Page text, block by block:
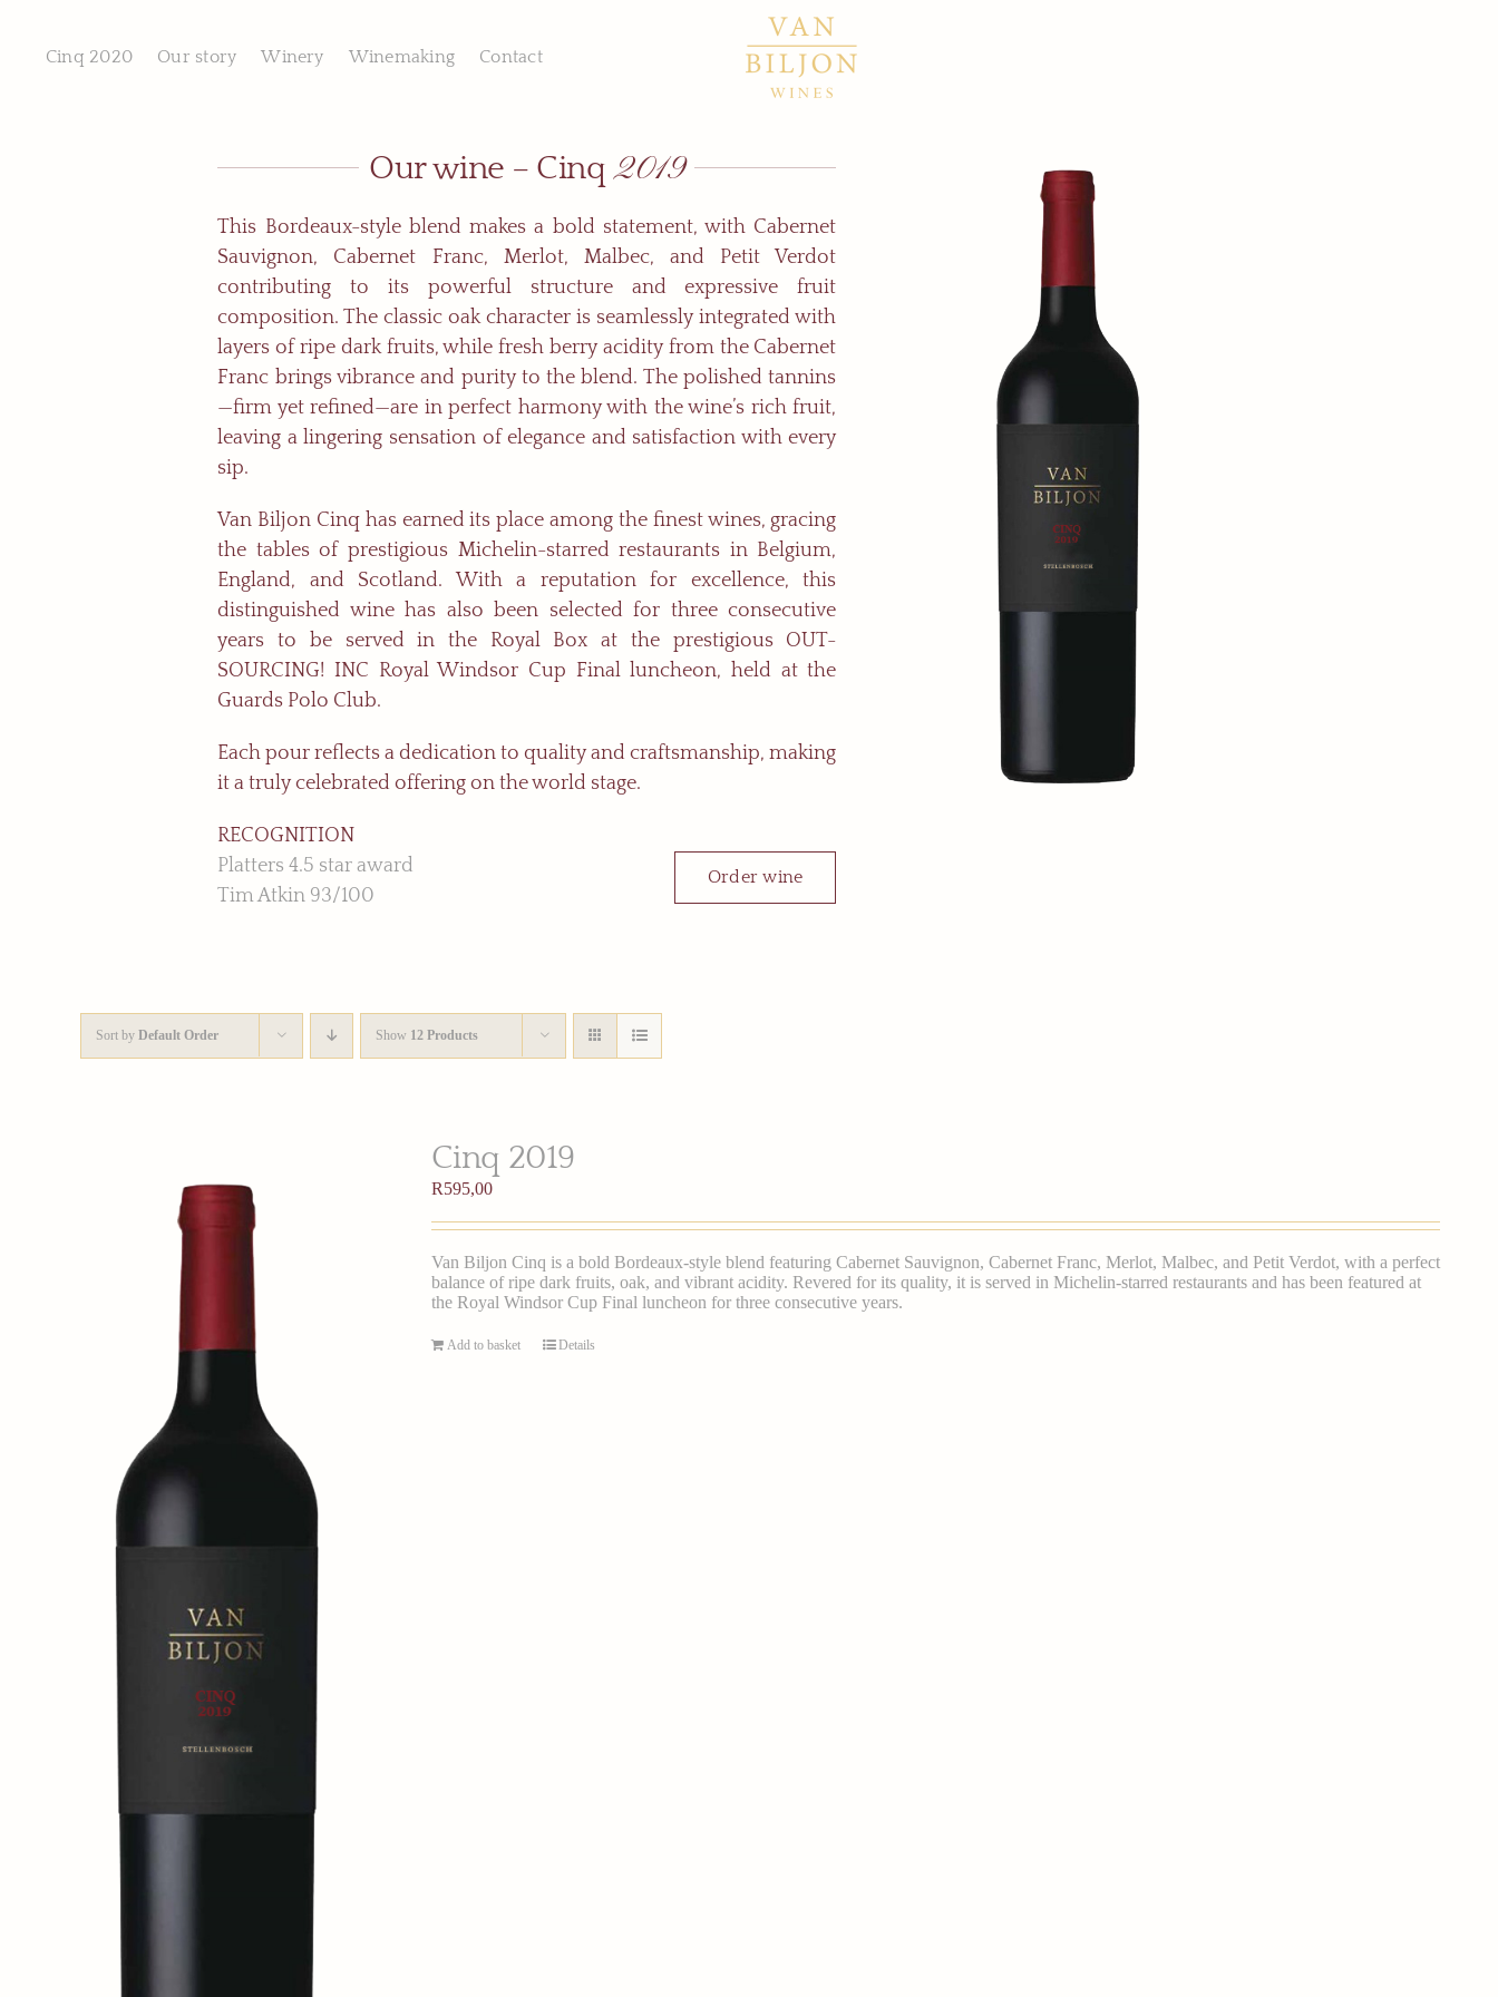
contentCinq 2020 Our story Winery Winemaking Contact
Our wine – Cinq2019
This Bordeaux-style blend makes a bold statement, with Cabernet
Sauvignon, Cabernet Franc, Merlot, Malbec, and Petit Verdot
contributing to its powerful structure and expressive fruit
composition. The classic oak character is seamlessly integrated with
layers of ripe dark fruits, while fresh berry acidity from the Cabernet
Franc brings vibrance and purity to the blend. The polished tannins
—firm yet refined—are in perfect harmony with the wine’s rich fruit,
leaving a lingering sensation of elegance and satisfaction with every
sip.
Van Biljon Cinq has earned its place among the finest wines, gracing
the tables of prestigious Michelin-starred restaurants in Belgium,
England, and Scotland. With a reputation for excellence, this
distinguished wine has also been selected for three consecutive
years to be served in the Royal Box at the prestigious OUT-
SOURCING! INC Royal Windsor Cup Final luncheon, held at the
Guards Polo Club.
Each pour reflects a dedication to quality and craftsmanship, making
it a truly celebrated offering on the world stage.
RECOGNITION
Platters 4.5 star award
Tim Atkin 93/100
Order wine
Sort by Default Order Show 12 Products
Cinq 2019
R595,00
Van Biljon Cinq is a bold Bordeaux-style blend featuring Cabernet Sauvignon, Cabernet Franc, Merlot, Malbec, and Petit Verdot, with a perfect
balance of ripe dark fruits, oak, and vibrant acidity. Revered for its quality, it is served in Michelin-starred restaurants and has been featured at
the Royal Windsor Cup Final luncheon for three consecutive years.
Add to basket Details